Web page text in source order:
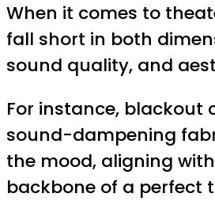
When it comes to
fall short in both
sound quality, and
For instance, blackout
sound-dampening
the mood, aligning
backbone of a perfect